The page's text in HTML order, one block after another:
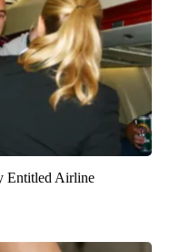
Entitled Airline